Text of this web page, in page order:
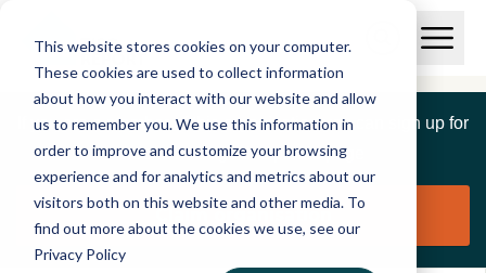
This website stores cookies on your computer.
These cookies are used to collect information
about how you interact with our website and allow
us to remember you. We use this information in
order to improve and customize your browsing
experience and for analytics and metrics about our
visitors both on this website and other media. To
find out more about the cookies we use, see our
Privacy Policy
I
S
C
r
e
p
o
r
O
p
n
a
M
u
If you are a member of this organisation you can sign up for
free to manage this profile page
Claim organisation